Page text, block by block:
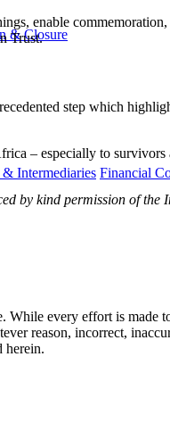
& Closure
Intermediaries Financial
enable
Trust.
step which
– especially to
by kind permission of
every effort is made
reason, incorrect,
herein.